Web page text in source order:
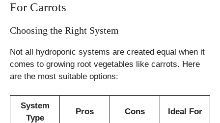
For Carrots
Choosing the Right System
Not all hydroponic systems are created equal when it
comes to growing root vegetables like carrots. Here
are the most suitable options:
System
Type
Pros Cons Ideal For